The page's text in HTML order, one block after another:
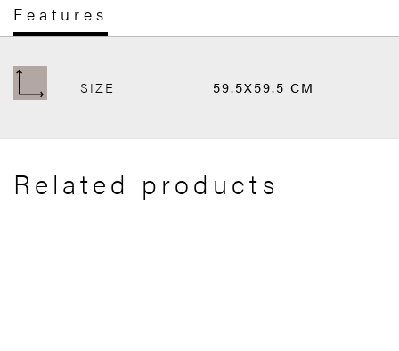
Features
SIZE 59.5X59.5 CM
Related products